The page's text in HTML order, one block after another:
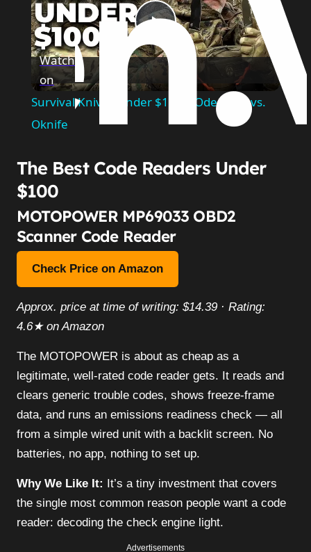
Play
Video
Watch
on
Survival Knives Under $100 | Odenwolf vs.
Oknife
The Best Code Readers Under
$100
MOTOPOWER MP69033 OBD2
Scanner Code Reader
Check Price on Amazon
Approx. price at time of writing: $14.39 · Rating:
4.6★ on Amazon
The MOTOPOWER is about as cheap as a
legitimate, well-rated code reader gets. It reads and
clears generic trouble codes, shows freeze-frame
data, and runs an emissions readiness check — all
from a simple wired unit with a backlit screen. No
batteries, no app, nothing to set up.
Why We Like It:
It’s a tiny investment that covers
the single most common reason people want a code
reader: decoding the check engine light.
Advertisements